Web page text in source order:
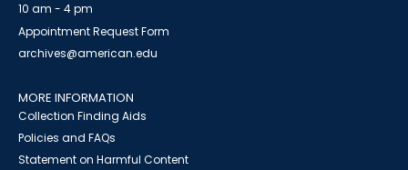
10 am - 4 pm
Appointment Request Form
archives@american.edu
MORE INFORMATION
Collection Finding Aids
Policies and FAQs
Statement on Harmful Content